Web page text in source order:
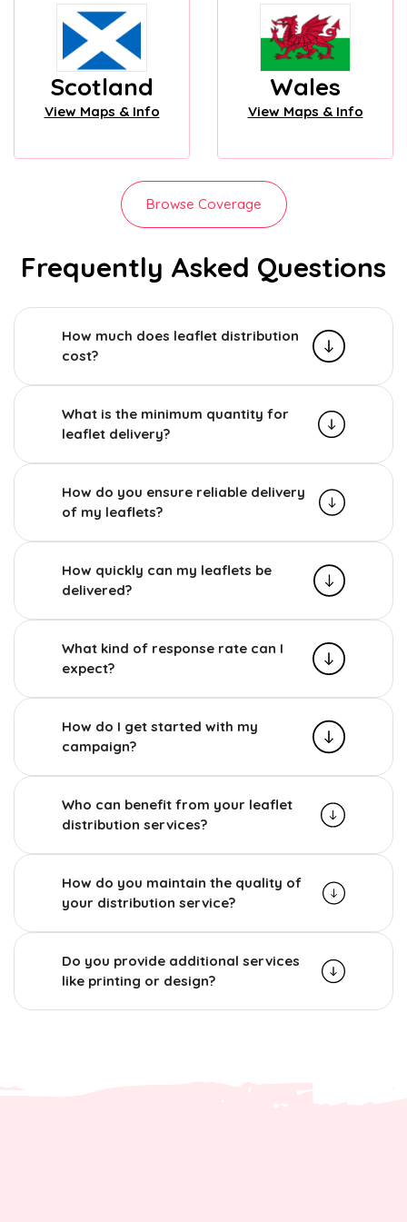
Scotland
View Maps & Info
Wales
View Maps & Info
Browse Coverage
Frequently Asked Questions
How much does leaflet distribution
cost?
What is the minimum quantity for
leaflet delivery?
How do you ensure reliable delivery
of my leaflets?
How quickly can my leaflets be
delivered?
What kind of response rate can I
expect?
How do I get started with my
campaign?
Who can benefit from your leaflet
distribution services?
How do you maintain the quality of
your distribution service?
Do you provide additional services
like printing or design?